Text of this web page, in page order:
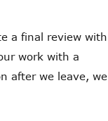
a final review with
work with a
after we leave, we